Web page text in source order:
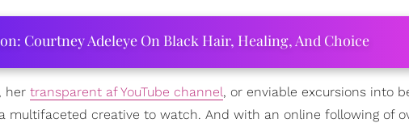
Courtney Adeleye On Black Hair, Healing, And Choice
, her transparent af YouTube channel, or enviable excursions into
multifaceted creative to watch. And with an online following of